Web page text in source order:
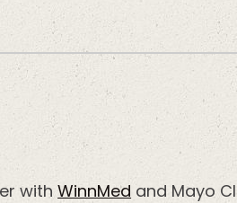
withWinnMed and Mayo